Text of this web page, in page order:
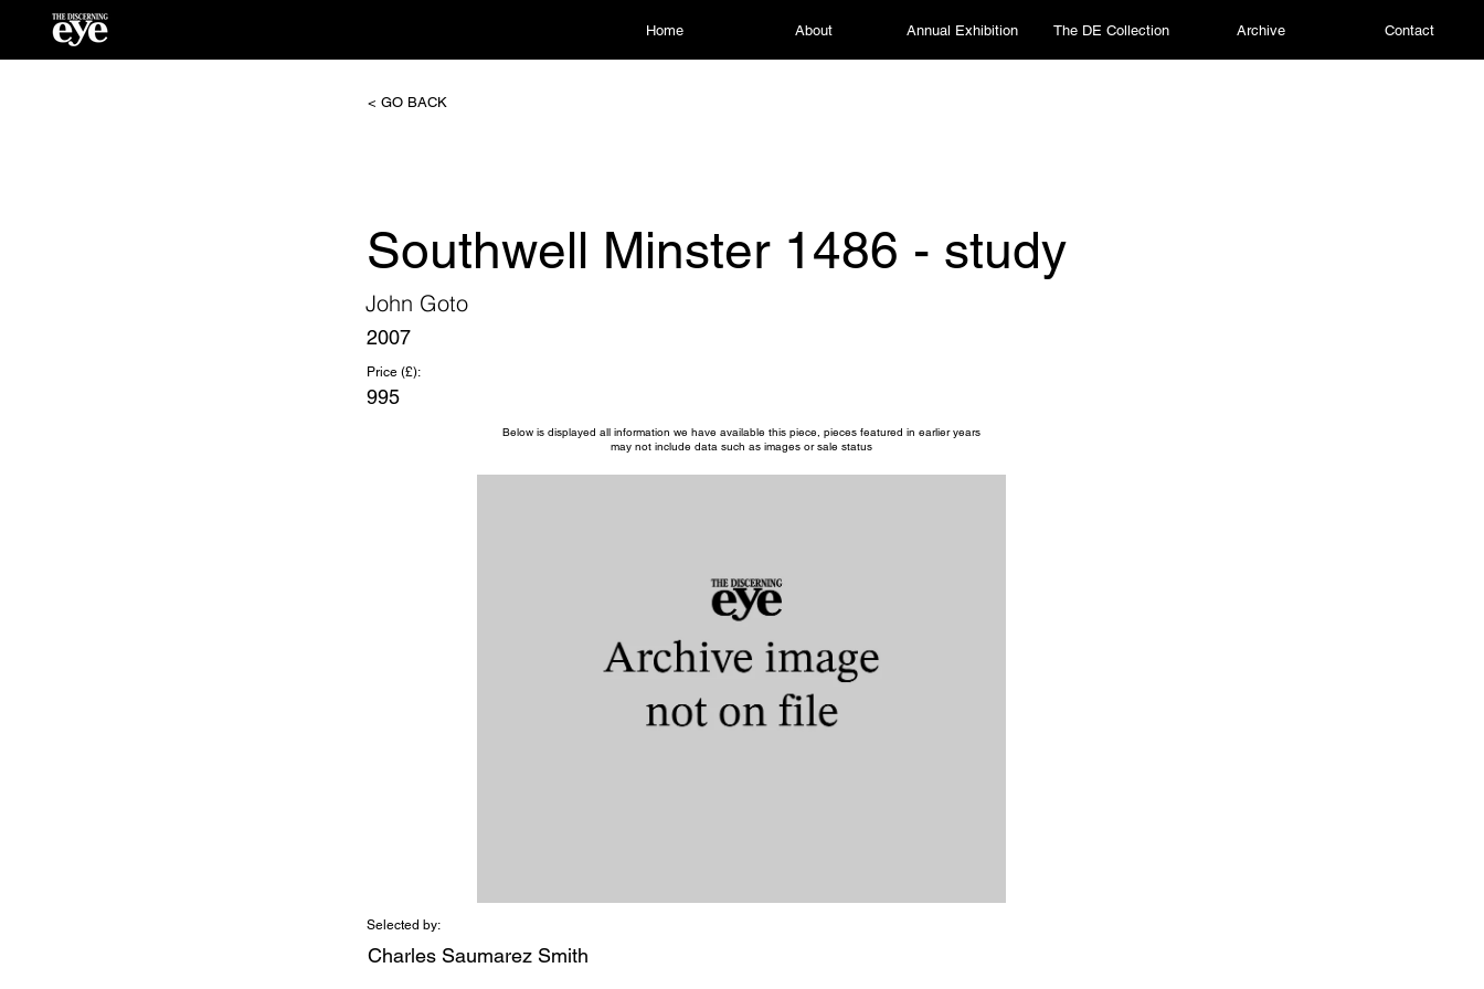
Home About Annual Exhibition The DE Collection Archive Contact
< GO BACK
Southwell Minster 1486 - study
John Goto
2007
Price (£):
995
Below is displayed all information we have available this piece, pieces featured in earlier years
may not include data such as images or sale status
Selected by:
Charles Saumarez Smith